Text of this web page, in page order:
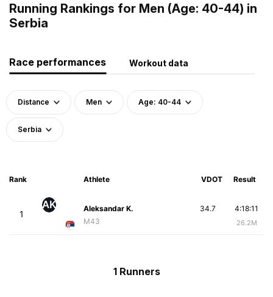
Running Rankings for Men (Age: 40-44) in
Serbia
Race performances Workout data
Distance Men Age: 40-44
Serbia
Rank Athlete VDOT Result
1
AK
Aleksandar K.
M43
4:18:11
26.2M
34.7
1 Runners